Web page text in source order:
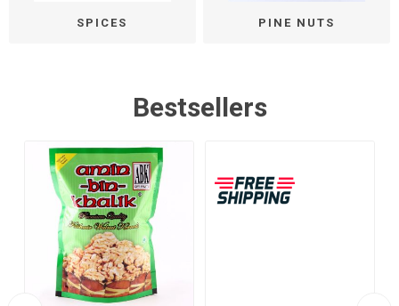
SPICES PINE NUTS
Bestsellers